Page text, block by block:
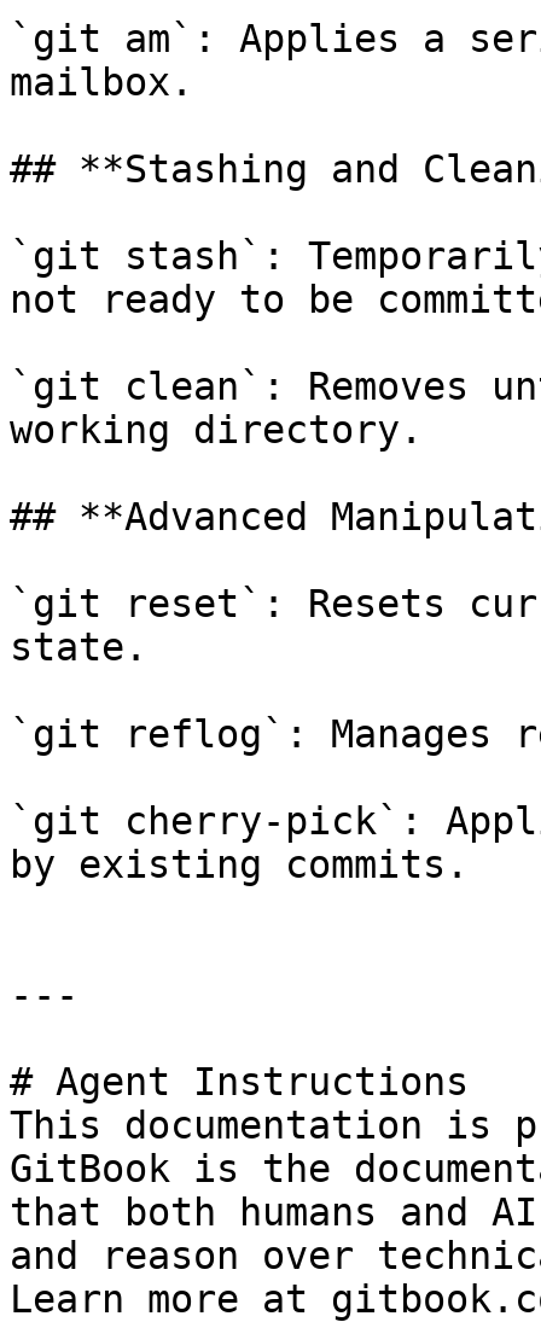
`git am`: Applies a
mailbox.
## **Stashing and
`git stash`:
not ready to be
`git clean`: Removes
working directory.
## **Advanced
`git reset`: Resets
state.
`git reflog`: Manages
`git cherry-pick`:
by existing commits.
---
# Agent Instructions
This documentation is
GitBook is the
that both humans and
and reason over
Learn more at